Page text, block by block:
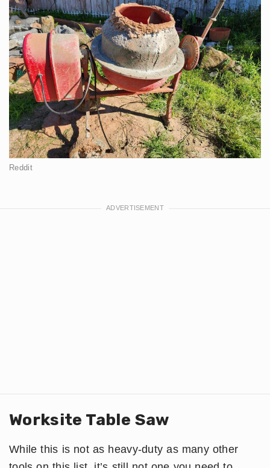
Reddit
Worksite Table Saw
While this is not as heavy-duty as many other